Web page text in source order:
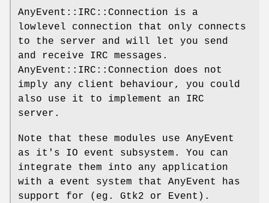
AnyEvent::IRC::Connection is a
lowlevel connection that only connects
to the server and will let you send
and receive IRC messages.
AnyEvent::IRC::Connection does not
imply any client behaviour, you could
also use it to implement an IRC
server.
Note that these modules use AnyEvent
as it's IO event subsystem. You can
integrate them into any application
with a event system that AnyEvent has
support for (eg. Gtk2 or Event).